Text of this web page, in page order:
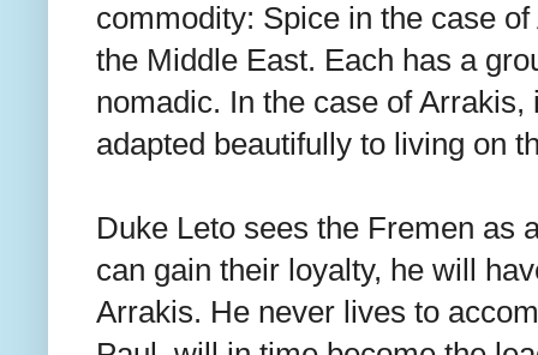
commodity: Spice in the case
the Middle East. Each has a
nomadic. In the case of
adapted beautifully to living on
Duke Leto sees the Fremen as
can gain their loyalty, he will
Arrakis. He never lives to